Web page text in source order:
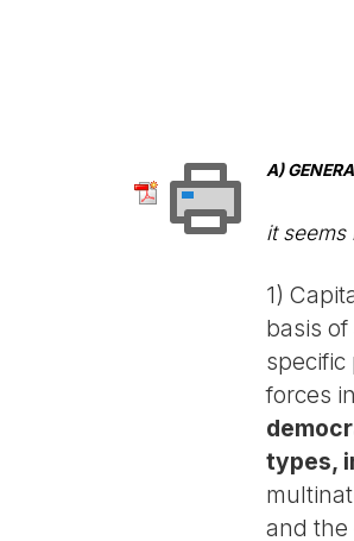
A)
it seems
1)
basis
forces
types,
and the